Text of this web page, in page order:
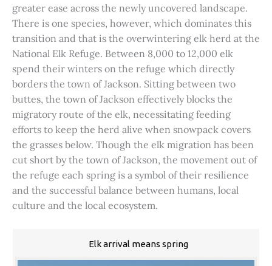
greater ease across the newly uncovered landscape.
There is one species, however, which dominates this
transition and that is the overwintering elk herd at the
National Elk Refuge. Between 8,000 to 12,000 elk
spend their winters on the refuge which directly
borders the town of Jackson. Sitting between two
buttes, the town of Jackson effectively blocks the
migratory route of the elk, necessitating feeding
efforts to keep the herd alive when snowpack covers
the grasses below. Though the elk migration has been
cut short by the town of Jackson, the movement out of
the refuge each spring is a symbol of their resilience
and the successful balance between humans, local
culture and the local ecosystem.
Elk arrival means spring